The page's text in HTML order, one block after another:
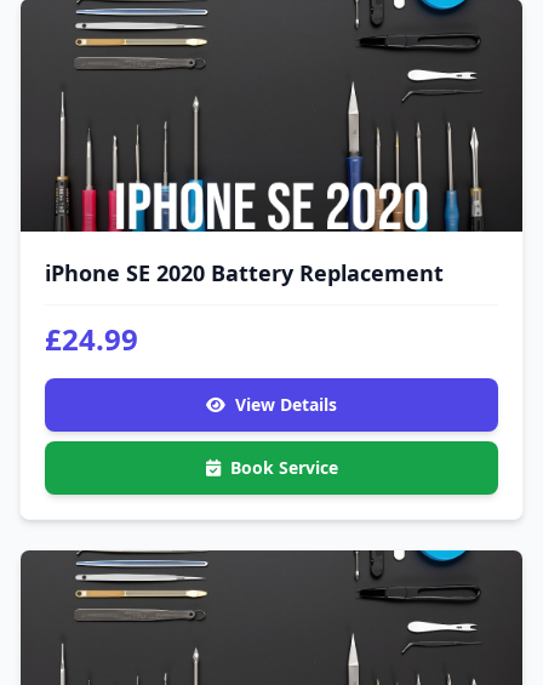
iPhone SE 2020 Battery Replacement
£24.99
View Details
Book Service